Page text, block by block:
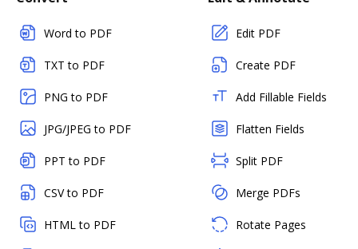
Word to PDF
TXT to PDF
PNG to PDF
JPG/JPEG to PDF
PPT to PDF
CSV to PDF
HTML to PDF
Edit PDF
Create PDF
Add Fillable Fields
Flatten Fields
Split PDF
Merge PDFs
Rotate Pages